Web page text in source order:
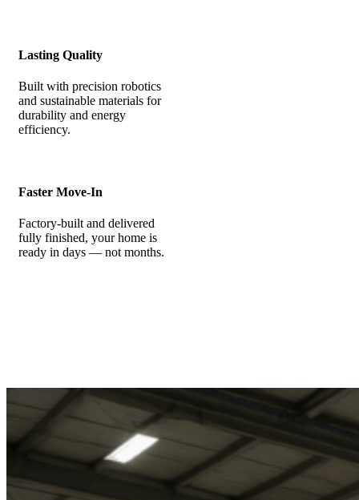
Lasting Quality
Built with precision robotics
and sustainable materials for
durability and energy
efficiency.
Faster Move-In
Factory-built and delivered
fully finished, your home is
ready in days — not months.